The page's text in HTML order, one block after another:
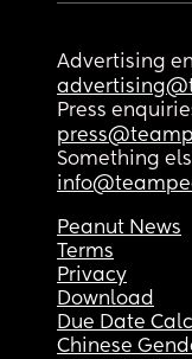
Advertising
Press
Something
Peanut News
Terms
Privacy
Download
Due Date
Chinese